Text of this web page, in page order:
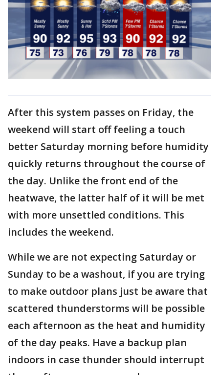
After this system passes on Friday, the
weekend will start off feeling a touch
better Saturday morning before humidity
quickly returns throughout the course of
the day. Unlike the front end of the
heatwave, the latter half of it will be met
with more unsettled conditions. This
includes the weekend.
While we are not expecting Saturday or
Sunday to be a washout, if you are trying
to make outdoor plans just be aware that
scattered thunderstorms will be possible
each afternoon as the heat and humidity
of the day peaks. Have a backup plan
indoors in case thunder should interrupt